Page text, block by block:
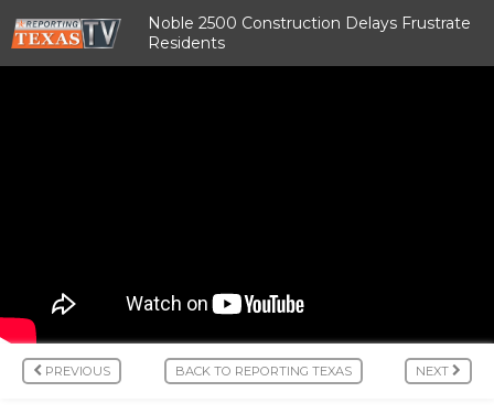
Noble 2500 Construction Delays Frustrate
Residents
PREVIOUS BACK TO REPORTING TEXAS NEXT